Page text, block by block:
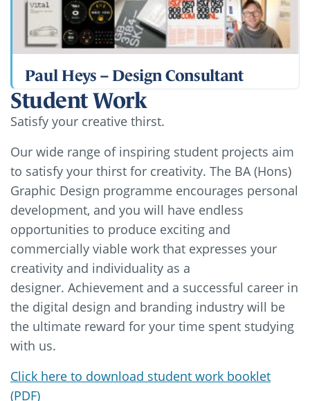
Paul Heys – Design Consultant
Student Work
Satisfy your creative thirst.
Our wide range of inspiring student projects aim
to satisfy your thirst for creativity. The BA (Hons)
Graphic Design programme encourages personal
development, and you will have endless
opportunities to produce exciting and
commercially viable work that expresses your
creativity and individuality as a
designer. Achievement and a successful career in
the digital design and branding industry will be
the ultimate reward for your time spent studying
with us.
Click here to download student work booklet
(PDF)